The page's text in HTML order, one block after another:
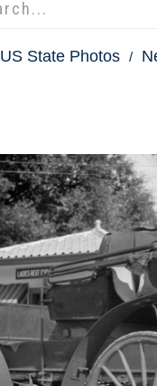
US State Photos